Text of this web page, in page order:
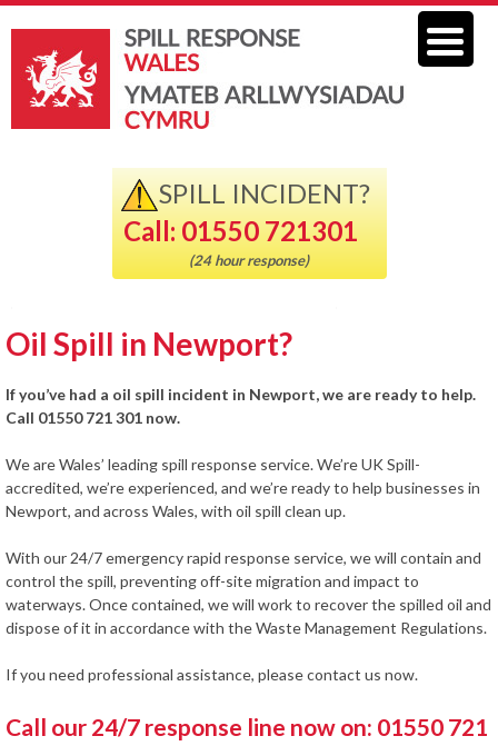
SPILL INCIDENT?
Call: 01550 721301
(24 hour response)
Oil Spill in Newport?
If you’ve had a oil spill incident in Newport, we are ready to help.
Call 01550 721 301 now.
We are Wales’ leading spill response service. We’re UK Spill-
accredited, we’re experienced, and we’re ready to help businesses in
Newport, and across Wales, with oil spill clean up.
With our 24/7 emergency rapid response service, we will contain and
control the spill, preventing off-site migration and impact to
waterways. Once contained, we will work to recover the spilled oil and
dispose of it in accordance with the Waste Management Regulations.
If you need professional assistance, please contact us now.
Call our 24/7 response line now on: 01550 721